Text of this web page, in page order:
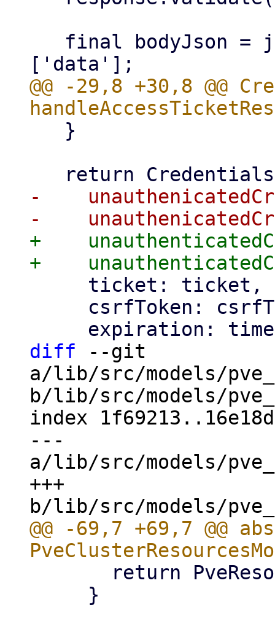
@@ -29,8 +30,8 @@
-
+
diff --git
a/lib/src/models/
b/lib/src/models/
index
---
a/lib/src/models/
+++
@@ -69,7 +69,7 @@